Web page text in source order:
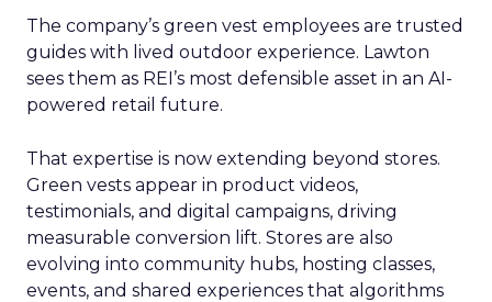
The company’s green vest employees are trusted
guides with lived outdoor experience. Lawton
sees them as REI’s most defensible asset in an AI-
powered retail future.
That expertise is now extending beyond stores.
Green vests appear in product videos,
testimonials, and digital campaigns, driving
measurable conversion lift. Stores are also
evolving into community hubs, hosting classes,
events, and shared experiences that algorithms